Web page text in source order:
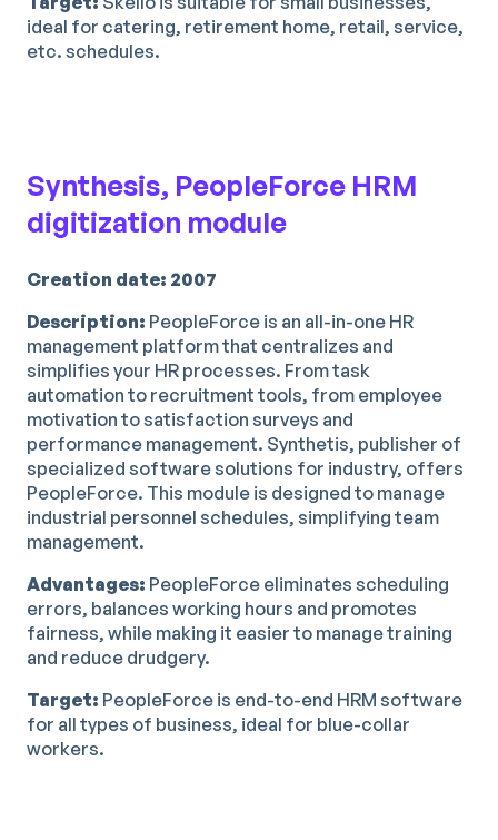
ideal for catering, retirement home, retail, service,
etc. schedules.
Synthesis, PeopleForce HRM
digitization module
Creation date: 2007
Description: PeopleForce is an all-in-one HR
management platform that centralizes and
simplifies your HR processes. From task
automation to recruitment tools, from employee
motivation to satisfaction surveys and
performance management. Synthetis, publisher of
specialized software solutions for industry, offers
PeopleForce. This module is designed to manage
industrial personnel schedules, simplifying team
management.
Advantages: PeopleForce eliminates scheduling
errors, balances working hours and promotes
fairness, while making it easier to manage training
and reduce drudgery.
Target: PeopleForce is end-to-end HRM software
for all types of business, ideal for blue-collar
workers.